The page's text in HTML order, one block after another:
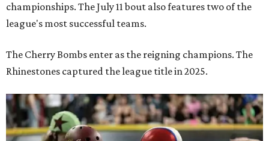
championships. The July 11 bout also features two of the
league's most successful teams.
The Cherry Bombs enter as the reigning champions. The
Rhinestones captured the league title in 2025.